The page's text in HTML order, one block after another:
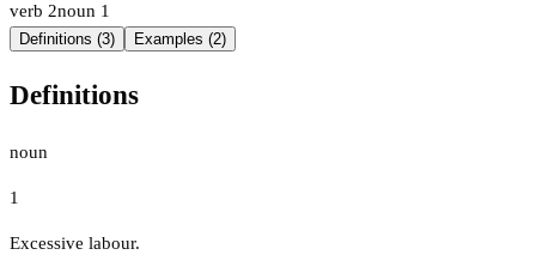
verb 2noun 1
Definitions (3) Examples (2)
Definitions
noun
1
Excessive labour.